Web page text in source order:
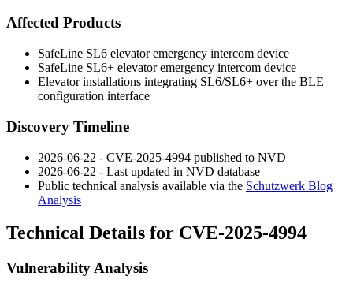
Affected Products
SafeLine SL6 elevator emergency intercom device
SafeLine SL6+ elevator emergency intercom device
Elevator installations integrating SL6/SL6+ over the BLE
configuration interface
Discovery Timeline
2026-06-22 - CVE-2025-4994 published to NVD
2026-06-22 - Last updated in NVD database
Public technical analysis available via the Schutzwerk Blog
Analysis
Technical Details for CVE-2025-4994
Vulnerability Analysis